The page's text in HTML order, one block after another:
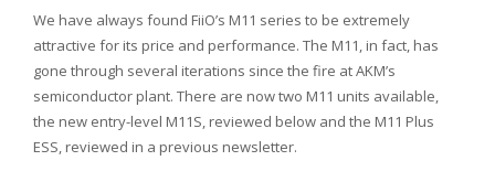
We have always found FiiO’s M11 series to be extremely
attractive for its price and performance. The M11, in fact, has
gone through several iterations since the fire at AKM’s
semiconductor plant. There are now two M11 units available,
the new entry-level M11S, reviewed below and the M11 Plus
ESS, reviewed in a previous newsletter.